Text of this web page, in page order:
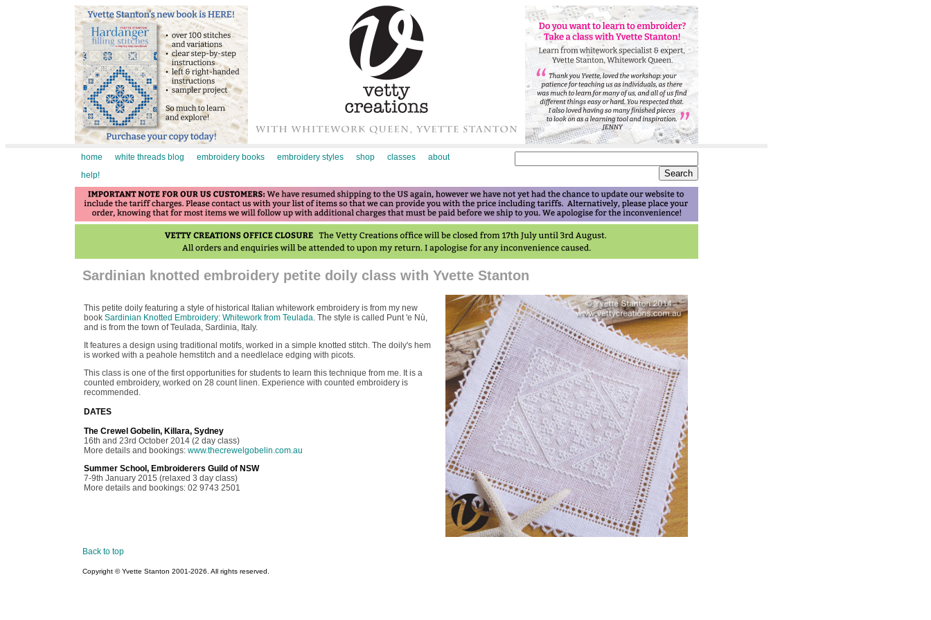
home white threads blog embroidery books embroidery styles shop classes
about
help!
Sardinian knotted embroidery petite doily class with Yvette Stanton
This petite doily featuring a style of historical Italian whitework embroidery is from my new
book Sardinian Knotted Embroidery: Whitework from Teulada. The style is called Punt 'e Nù,
and is from the town of Teulada, Sardinia, Italy.
It features a design using traditional motifs, worked in a simple knotted stitch. The doily's hem
is worked with a peahole hemstitch and a needlelace edging with picots.
This class is one of the first opportunities for students to learn this technique from me. It is a
counted embroidery, worked on 28 count linen. Experience with counted embroidery is
recommended.
DATES
The Crewel Gobelin, Killara, Sydney
16th and 23rd October 2014 (2 day class)
More details and bookings: www.thecrewelgobelin.com.au
Summer School, Embroiderers Guild of NSW
7-9th January 2015 (relaxed 3 day class)
More details and bookings: 02 9743 2501
Back to top
Copyright © Yvette Stanton 2001-2026. All rights reserved.